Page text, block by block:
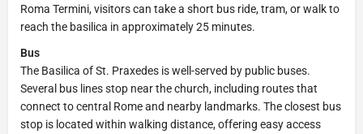
Roma Termini, visitors can take a short bus ride, tram, or walk to
reach the basilica in approximately 25 minutes.
Bus
The Basilica of St. Praxedes is well-served by public buses.
Several bus lines stop near the church, including routes that
connect to central Rome and nearby landmarks. The closest bus
stop is located within walking distance, offering easy access